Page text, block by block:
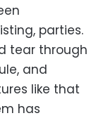
parties.
tear through
and
like that
has